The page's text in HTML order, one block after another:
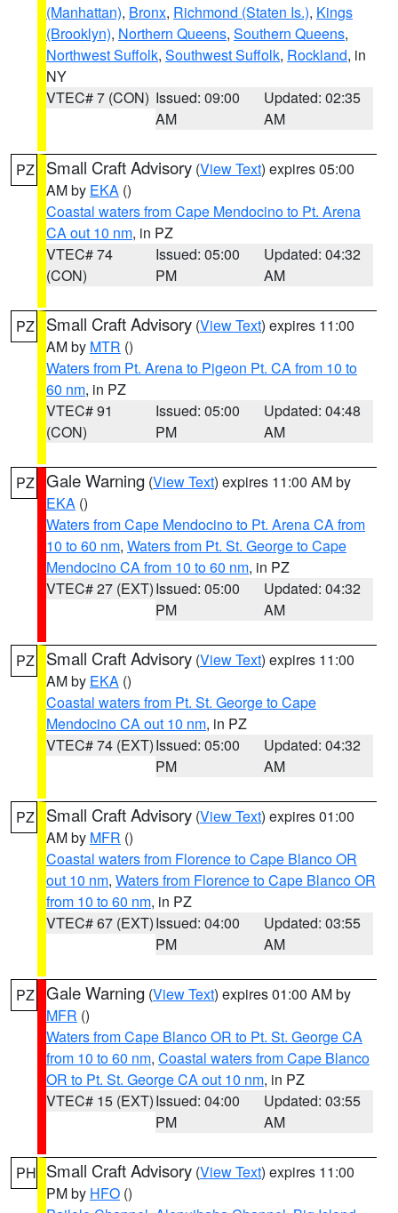
(Manhattan), Bronx, Richmond (Staten Is.), Kings
(Brooklyn), Northern Queens, Southern Queens,
Northwest Suffolk, Southwest Suffolk, Rockland, in
NY
VTEC# 7 (CON) Issued: 09:00
AM
Updated: 02:35
AM
PZ Small Craft Advisory (View Text) expires 05:00
AM by EKA ()
Coastal waters from Cape Mendocino to Pt. Arena
CA out 10 nm, in PZ
VTEC# 74
(CON)
Issued: 05:00
PM
Updated: 04:32
AM
PZ Small Craft Advisory (View Text) expires 11:00
AM by MTR ()
Waters from Pt. Arena to Pigeon Pt. CA from 10 to
60 nm, in PZ
VTEC# 91
(CON)
Issued: 05:00
PM
Updated: 04:48
AM
PZ Gale Warning (View Text) expires 11:00 AM by
EKA ()
Waters from Cape Mendocino to Pt. Arena CA from
10 to 60 nm, Waters from Pt. St. George to Cape
Mendocino CA from 10 to 60 nm, in PZ
VTEC# 27 (EXT)Issued: 05:00
PM
Updated: 04:32
AM
PZ Small Craft Advisory (View Text) expires 11:00
AM by EKA ()
Coastal waters from Pt. St. George to Cape
Mendocino CA out 10 nm, in PZ
VTEC# 74 (EXT)Issued: 05:00
PM
Updated: 04:32
AM
PZ Small Craft Advisory (View Text) expires 01:00
AM by MFR ()
Coastal waters from Florence to Cape Blanco OR
out 10 nm, Waters from Florence to Cape Blanco OR
from 10 to 60 nm, in PZ
VTEC# 67 (EXT)Issued: 04:00
PM
Updated: 03:55
AM
PZ Gale Warning (View Text) expires 01:00 AM by
MFR ()
Waters from Cape Blanco OR to Pt. St. George CA
from 10 to 60 nm, Coastal waters from Cape Blanco
OR to Pt. St. George CA out 10 nm, in PZ
VTEC# 15 (EXT)Issued: 04:00
PM
Updated: 03:55
AM
PH Small Craft Advisory (View Text) expires 11:00
PM by HFO ()